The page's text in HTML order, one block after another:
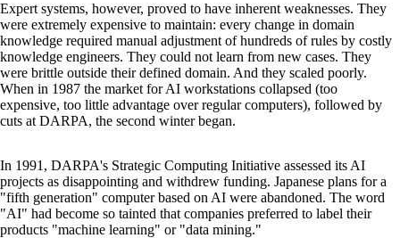
Expert systems, however, proved to have inherent weaknesses. They
were extremely expensive to maintain: every change in domain
knowledge required manual adjustment of hundreds of rules by costly
knowledge engineers. They could not learn from new cases. They
were brittle outside their defined domain. And they scaled poorly.
When in 1987 the market for AI workstations collapsed (too
expensive, too little advantage over regular computers), followed by
cuts at DARPA, the second winter began.
In 1991, DARPA's Strategic Computing Initiative assessed its AI
projects as disappointing and withdrew funding. Japanese plans for a
"fifth generation" computer based on AI were abandoned. The word
"AI" had become so tainted that companies preferred to label their
products "machine learning" or "data mining."